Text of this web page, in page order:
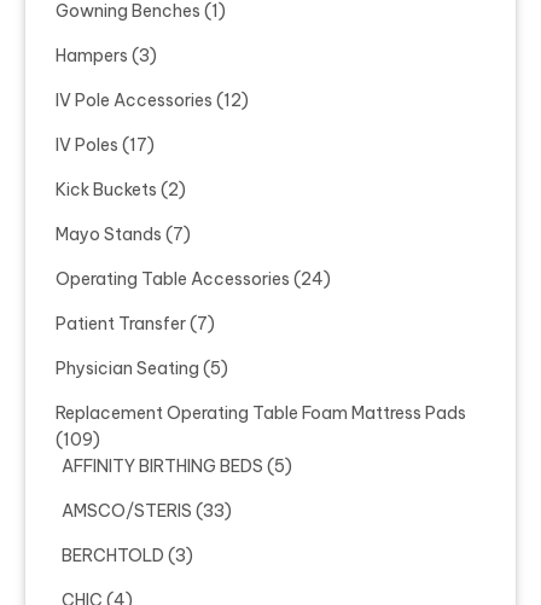
Gowning Benches (1)
Hampers (3)
IV Pole Accessories (12)
IV Poles (17)
Kick Buckets (2)
Mayo Stands (7)
Operating Table Accessories (24)
Patient Transfer(7)
Physician Seating (5)
Replacement Operating Table Foam Mattress Pads
(109)
AFFINITY BIRTHING BEDS (5)
AMSCO/STERIS (33)
BERCHTOLD (3)
CHIC (4)